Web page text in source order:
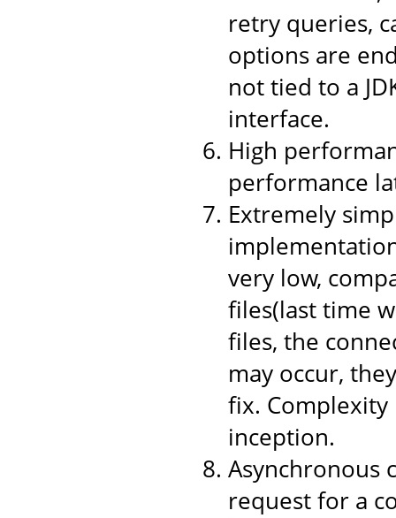
retry queries,
options are
not tied to a
interface.
High
performance
Extremely
very low,
files(last time
files, the
may occur,
fix.
inception.
Asynchronous
request for a